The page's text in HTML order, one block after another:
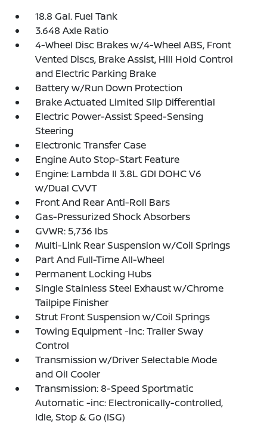
18.8 Gal. Fuel Tank
3.648 Axle Ratio
4-Wheel Disc Brakes w/4-Wheel ABS, Front
Vented Discs, Brake Assist, Hill Hold Control
and Electric Parking Brake
Battery w/Run Down Protection
Brake Actuated Limited Slip Differential
Electric Power-Assist Speed-Sensing
Steering
Electronic Transfer Case
Engine Auto Stop-Start Feature
Engine: Lambda II 3.8L GDI DOHC V6
w/Dual CVVT
Front And Rear Anti-Roll Bars
Gas-Pressurized Shock Absorbers
GVWR: 5,736 lbs
Multi-Link Rear Suspension w/Coil Springs
Part And Full-Time All-Wheel
Permanent Locking Hubs
Single Stainless Steel Exhaust w/Chrome
Tailpipe Finisher
Strut Front Suspension w/Coil Springs
Towing Equipment -inc: Trailer Sway
Control
Transmission w/Driver Selectable Mode
and Oil Cooler
Transmission: 8-Speed Sportmatic
Automatic -inc: Electronically-controlled,
Idle, Stop & Go (ISG)